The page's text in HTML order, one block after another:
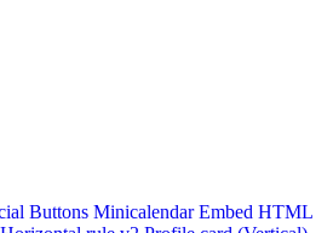
Buttons Minicalendar Embed HTML